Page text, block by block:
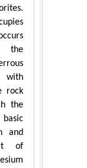
with
rock
the
and
of